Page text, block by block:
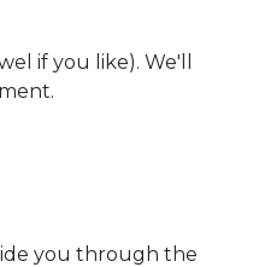
if you like). We'll
you through the